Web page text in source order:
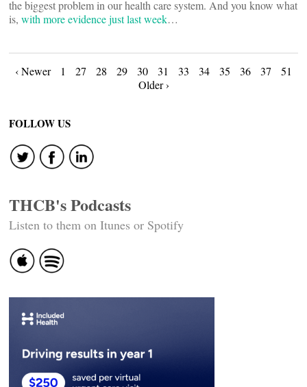
the biggest problem in our health care system. And you know what
is, with more evidence just last week…
Posts
navigation
‹ Newer 1 27 28 29 30 31 33 34 35 36 37
51
Older ›
FOLLOW US
THCB's Podcasts
Listen to them on Itunes or Spotify